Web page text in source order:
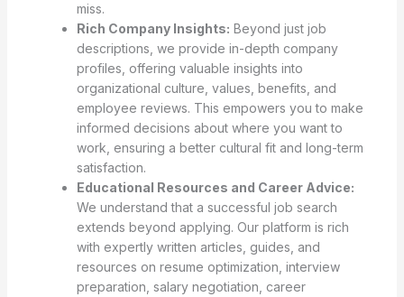
miss.
Rich Company Insights: Beyond just job
descriptions, we provide in-depth company
profiles, offering valuable insights into
organizational culture, values, benefits, and
employee reviews. This empowers you to make
informed decisions about where you want to
work, ensuring a better cultural fit and long-term
satisfaction.
Educational Resources and Career Advice:
We understand that a successful job search
extends beyond applying. Our platform is rich
with expertly written articles, guides, and
resources on resume optimization, interview
preparation, salary negotiation, career